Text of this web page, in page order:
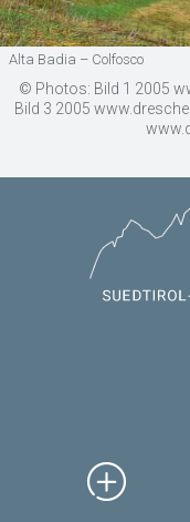
Alta Badia – Colfosco
© Photos: Bild 1 2005
Bild 3 2005